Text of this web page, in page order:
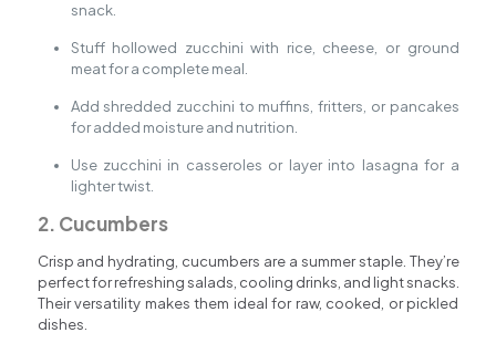
snack.
Stuff hollowed zucchini with rice, cheese, or ground
meat for a complete meal.
Add shredded zucchini to muffins, fritters, or pancakes
for added moisture and nutrition.
Use zucchini in casseroles or layer into lasagna for a
lighter twist.
2. Cucumbers
Crisp and hydrating, cucumbers are a summer staple. They’re
perfect for refreshing salads, cooling drinks, and light snacks.
Their versatility makes them ideal for raw, cooked, or pickled
dishes.